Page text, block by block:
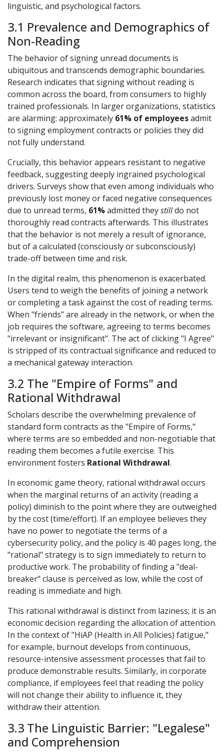
linguistic, and psychological factors.
3.1 Prevalence and Demographics of
Non-Reading
The behavior of signing unread documents is
ubiquitous and transcends demographic boundaries.
Research indicates that signing without reading is
common across the board, from consumers to highly
trained professionals. In larger organizations, statistics
are alarming: approximately 61% of employeesadmit
to signing employment contracts or policies they did
not fully understand.
Crucially, this behavior appears resistant to negative
feedback, suggesting deeply ingrained psychological
drivers. Surveys show that even among individuals who
previously lost money or faced negative consequences
due to unread terms, 61%admitted theystilldo not
thoroughly read contracts afterwards. This illustrates
that the behavior is not merely a result of ignorance,
but of a calculated (consciously or subconsciously)
trade-off between time and risk.
In the digital realm, this phenomenon is exacerbated.
Users tend to weigh the benefits of joining a network
or completing a task against the cost of reading terms.
When "friends" are already in the network, or when the
job requires the software, agreeing to terms becomes
"irrelevant or insignificant". The act of clicking "I Agree"
is stripped of its contractual significance and reduced to
a mechanical gateway interaction.
3.2 The "Empire of Forms" and
Rational Withdrawal
Scholars describe the overwhelming prevalence of
standard form contracts as the "Empire of Forms,"
where terms are so embedded and non-negotiable that
reading them becomes a futile exercise. This
environment fosters Rational Withdrawal.
In economic game theory, rational withdrawal occurs
when the marginal returns of an activity (reading a
policy) diminish to the point where they are outweighed
by the cost (time/effort). If an employee believes they
have no power to negotiate the terms of a
cybersecurity policy, and the policy is 40 pages long, the
"rational" strategy is to sign immediately to return to
productive work. The probability of finding a "deal-
breaker" clause is perceived as low, while the cost of
reading is immediate and high.
This rational withdrawal is distinct from laziness; it is an
economic decision regarding the allocation of attention.
In the context of "HiAP (Health in All Policies) fatigue,"
for example, burnout develops from continuous,
resource-intensive assessment processes that fail to
produce demonstrable results. Similarly, in corporate
compliance, if employees feel that reading the policy
will not change their ability to influence it, they
withdraw their attention.
3.3 The Linguistic Barrier: "Legalese"
and Comprehension